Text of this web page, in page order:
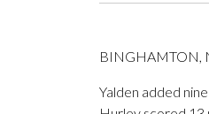
BINGHAMTON,
Yalden added